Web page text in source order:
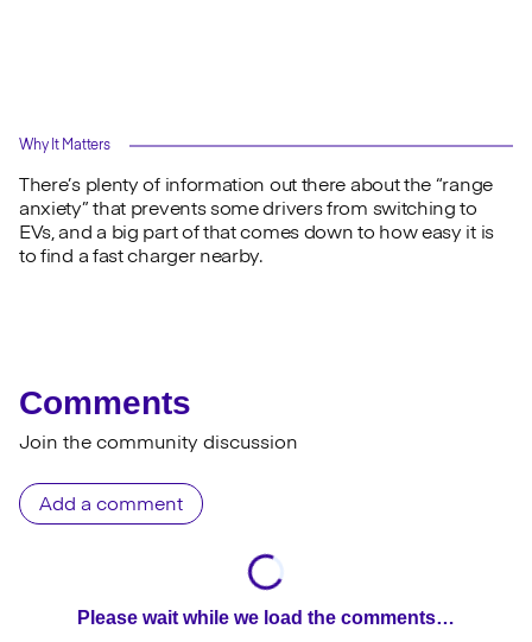
Why It Matters
There’s plenty of information out there about the “range
anxiety” that prevents some drivers from switching to
EVs, and a big part of that comes down to how easy it is
to find a fast charger nearby.
Comments
Join the community discussion
Add a comment
Please wait while we load the comments…